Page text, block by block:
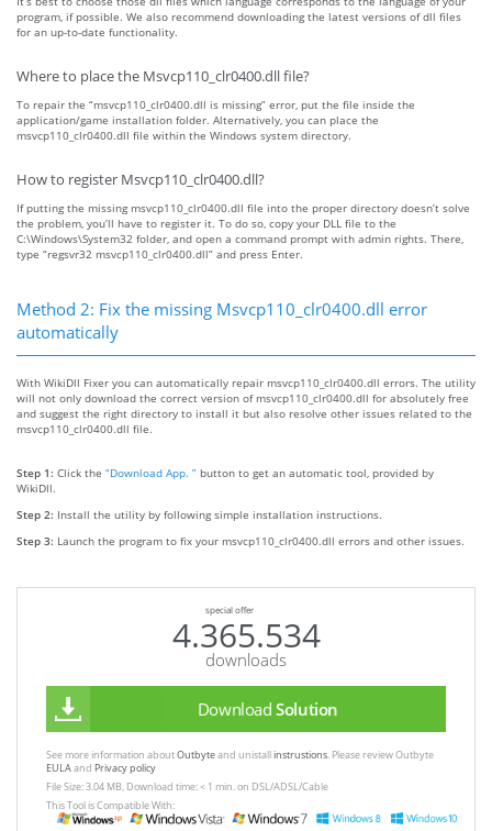
program, if possible. We also recommend downloading the latest versions of dll files
for an up-to-date functionality.
Where to place the Msvcp110_clr0400.dll file?
To repair the “msvcp110_clr0400.dll is missing” error, put the file inside the
application/game installation folder. Alternatively, you can place the
msvcp110_clr0400.dll file within the Windows system directory.
How to register Msvcp110_clr0400.dll?
If putting the missing msvcp110_clr0400.dll file into the proper directory doesn’t solve
the problem, you’ll have to register it. To do so, copy your DLL file to the
C:\Windows\System32 folder, and open a command prompt with admin rights. There,
type “regsvr32 msvcp110_clr0400.dll” and press Enter.
Method 2: Fix the missing Msvcp110_clr0400.dll error
automatically
With WikiDll Fixer you can automatically repair msvcp110_clr0400.dll errors. The utility
will not only download the correct version of msvcp110_clr0400.dll for absolutely free
and suggest the right directory to install it but also resolve other issues related to the
msvcp110_clr0400.dll file.
Step 1: Click the “Download App. ” button to get an automatic tool, provided by
WikiDll.
Step 2: Install the utility by following simple installation instructions.
Step 3: Launch the program to fix your msvcp110_clr0400.dll errors and other issues.
special offer
4.365.534
downloads
Download Solution
See more information aboutOutbyteand unistallinstrustions. Please review Outbyte
EULAand Privacy policy
File Size: 3.04 MB, Download time: < 1 min. on DSL/ADSL/Cable
This Tool is Compatible With: